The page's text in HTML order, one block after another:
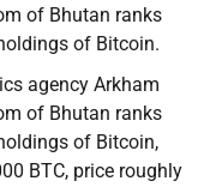
of Bhutan ranks
of Bitcoin.
agency Arkham
of Bhutan ranks
of Bitcoin,
BTC, price roughly